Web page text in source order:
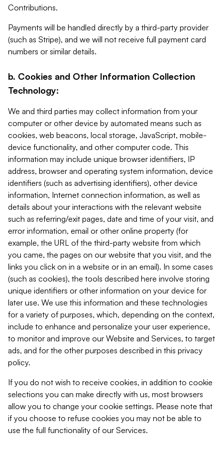
Contributions.
Payments will be handled directly by a third-party provider
(such as Stripe), and we will not receive full payment card
numbers or similar details.
b. Cookies and Other Information Collection
Technology:
We and third parties may collect information from your
computer or other device by automated means such as
cookies, web beacons, local storage, JavaScript, mobile-
device functionality, and other computer code. This
information may include unique browser identifiers, IP
address, browser and operating system information, device
identifiers (such as advertising identifiers), other device
information, Internet connection information, as well as
details about your interactions with the relevant website
such as referring/exit pages, date and time of your visit, and
error information, email or other online property (for
example, the URL of the third-party website from which
you came, the pages on our website that you visit, and the
links you click on in a website or in an email). In some cases
(such as cookies), the tools described here involve storing
unique identifiers or other information on your device for
later use. We use this information and these technologies
for a variety of purposes, which, depending on the context,
include to enhance and personalize your user experience,
to monitor and improve our Website and Services, to target
ads, and for the other purposes described in this privacy
policy.
If you do not wish to receive cookies, in addition to cookie
selections you can make directly with us, most browsers
allow you to change your cookie settings. Please note that
if you choose to refuse cookies you may not be able to
use the full functionality of our Services.